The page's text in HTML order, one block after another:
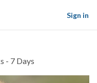
Sign in
- 7 Days